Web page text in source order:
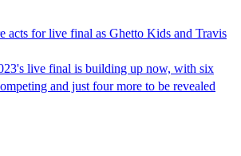
acts for live final as Ghetto Kids and Travis
live final is building up now, with six
and just four more to be revealed